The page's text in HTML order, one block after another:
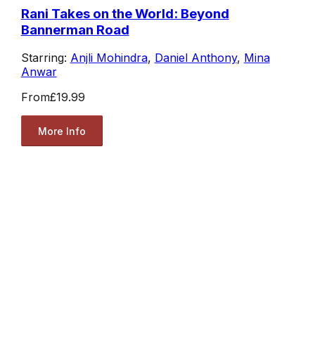
Rani Takes on the World: Beyond
Bannerman Road
Starring: Anjli Mohindra, Daniel Anthony, Mina
Anwar
From£19.99
More Info